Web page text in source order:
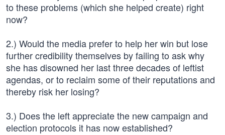
to these problems (which she helped create) right
now?
2.) Would the media prefer to help her win but lose
further credibility themselves by failing to ask why
she has disowned her last three decades of leftist
agendas, or to reclaim some of their reputations and
thereby risk her losing?
3.) Does the left appreciate the new campaign and
election protocols it has now established?